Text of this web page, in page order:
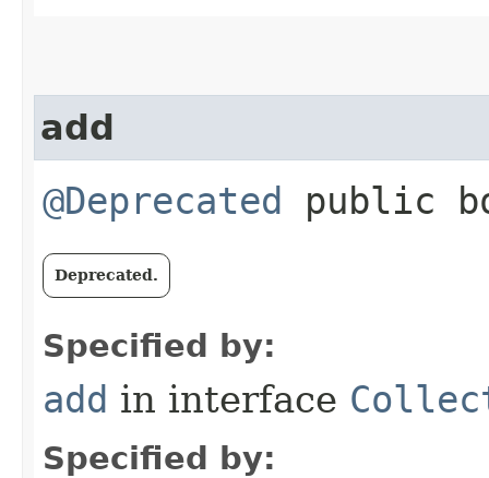
add
@Deprecated public
Deprecated.
Specified by:
add in interface
Specified by: